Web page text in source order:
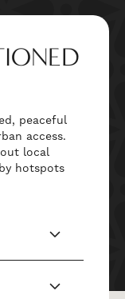
peaceful
access.
local
hotspots